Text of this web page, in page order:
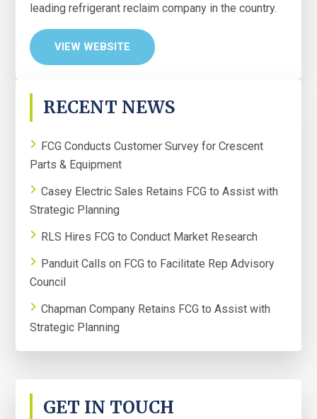
leading refrigerant reclaim company in the country.
VIEW WEBSITE
PRIMARY
SIDEBAR
RECENT NEWS
FCG Conducts Customer Survey for Crescent
Parts & Equipment
Casey Electric Sales Retains FCG to Assist with
Strategic Planning
RLS Hires FCG to Conduct Market Research
Panduit Calls on FCG to Facilitate Rep Advisory
Council
Chapman Company Retains FCG to Assist with
Strategic Planning
GET IN TOUCH